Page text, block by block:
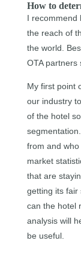
How to
I recommend
the reach of
the world.
OTA partners
My first point
our industry
of the hotel
from and who
market
that are
getting its fair
can the hotel
analysis will
be useful.